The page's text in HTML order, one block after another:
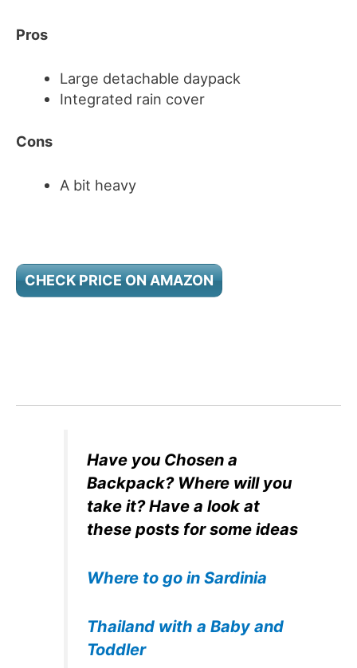
Pros
Large detachable daypack
Integrated rain cover
Cons
A bit heavy
CHECK PRICE ON AMAZON
Have you Chosen a
Backpack? Where will you
take it? Have a look at
these posts for some ideas
Where to go in Sardinia
Thailand with a Baby and
Toddler